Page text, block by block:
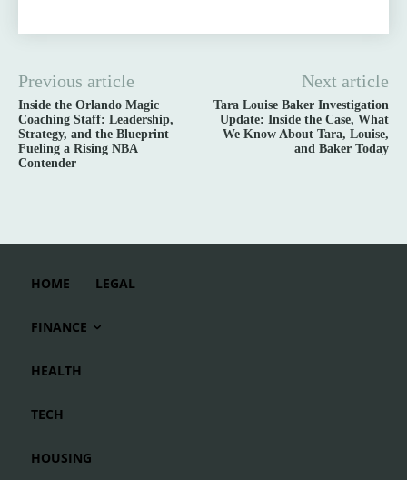
Previous article
Inside the Orlando Magic
Coaching Staff: Leadership,
Strategy, and the Blueprint
Fueling a Rising NBA
Contender
Next article
Tara Louise Baker Investigation
Update: Inside the Case, What
We Know About Tara, Louise,
and Baker Today
HOME LEGAL
FINANCE
HEALTH
TECH
HOUSING